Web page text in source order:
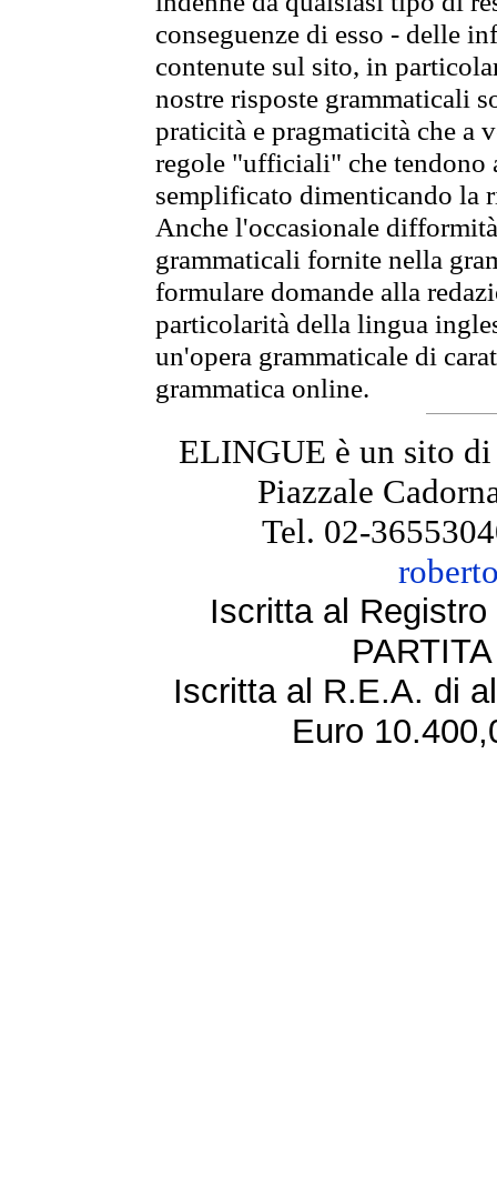
conseguenze di esso - delle
contenute sul sito, in
nostre risposte grammaticali
praticità e pragmaticità che
regole "ufficiali" che tendono
semplificato dimenticando la
Anche l'occasionale
grammaticali fornite nella
formulare domande alla
particolarità della lingua
un'opera grammaticale di
grammatica online.
ELINGUE è un sito
Piazzale
Tel. 02-
Iscritta al
Iscritta al R.E.A. di
Euro